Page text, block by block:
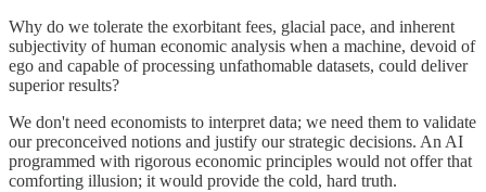
Why do we tolerate the exorbitant fees, glacial pace, and inherent
subjectivity of human economic analysis when a machine, devoid of
ego and capable of processing unfathomable datasets, could deliver
superior results?
We don't need economists to interpret data; we need them to validate
our preconceived notions and justify our strategic decisions. An AI
programmed with rigorous economic principles would not offer that
comforting illusion; it would provide the cold, hard truth.